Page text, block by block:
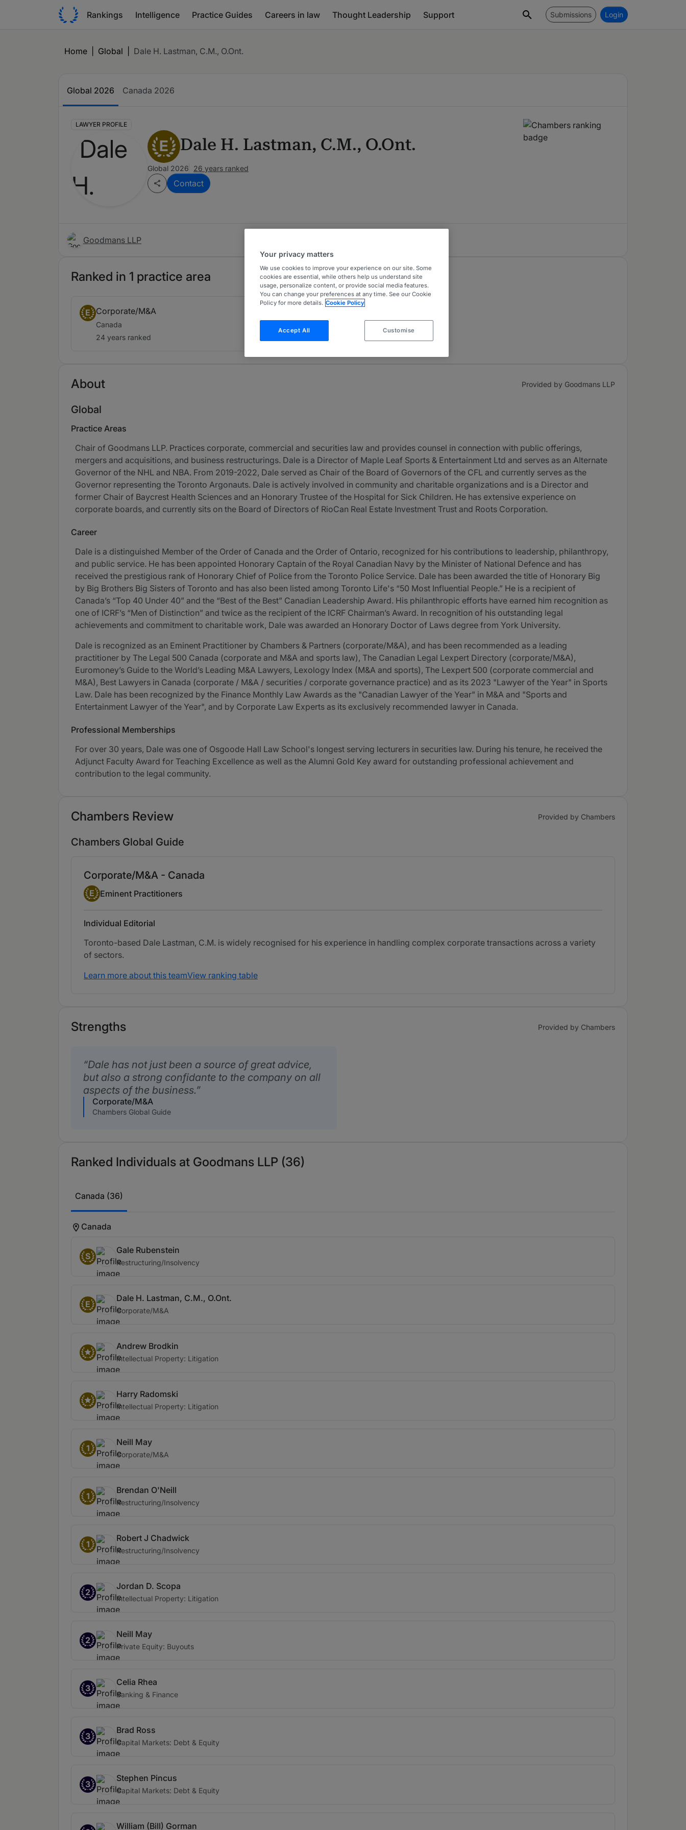
Rankings Intelligence Practice Guides Careers in law Thought Leadership Support Submissions Login
Home Global Dale H. Lastman, C.M., O.Ont.
Global 2026 Canada 2026
LAWYER PROFILE
E Dale H. Lastman, C.M., O.Ont.
Global 2026 26 years ranked
Contact
Goodmans LLP
Ranked in 1 practice area
E Corporate/M&A
Canada
24 years ranked
About Provided by Goodmans LLP
Global
Practice Areas
Chair of Goodmans LLP. Practices corporate, commercial and securities law and provides counsel in connection with public offerings,
mergers and acquisitions, and business restructurings. Dale is a Director of Maple Leaf Sports & Entertainment Ltd and serves as an Alternate
Governor of the NHL and NBA. From 2019-2022, Dale served as Chair of the Board of Governors of the CFL and currently serves as the
Governor representing the Toronto Argonauts. Dale is actively involved in community and charitable organizations and is a Director and
former Chair of Baycrest Health Sciences and an Honorary Trustee of the Hospital for Sick Children. He has extensive experience on
corporate boards, and currently sits on the Board of Directors of RioCan Real Estate Investment Trust and Roots Corporation.
Career
Dale is a distinguished Member of the Order of Canada and the Order of Ontario, recognized for his contributions to leadership, philanthropy,
and public service. He has been appointed Honorary Captain of the Royal Canadian Navy by the Minister of National Defence and has
received the prestigious rank of Honorary Chief of Police from the Toronto Police Service. Dale has been awarded the title of Honorary Big
by Big Brothers Big Sisters of Toronto and has also been listed among Toronto Life's “50 Most Influential People.” He is a recipient of
Canada’s “Top 40 Under 40” and the “Best of the Best” Canadian Leadership Award. His philanthropic efforts have earned him recognition as
one of ICRF’s “Men of Distinction” and twice as the recipient of the ICRF Chairman’s Award. In recognition of his outstanding legal
achievements and commitment to charitable work, Dale was awarded an Honorary Doctor of Laws degree from York University.
Dale is recognized as an Eminent Practitioner by Chambers & Partners (corporate/M&A), and has been recommended as a leading
practitioner by The Legal 500 Canada (corporate and M&A and sports law), The Canadian Legal Lexpert Directory (corporate/M&A),
Euromoney’s Guide to the World’s Leading M&A Lawyers, Lexology Index (M&A and sports), The Lexpert 500 (corporate commercial and
M&A), Best Lawyers in Canada (corporate / M&A / securities / corporate governance practice) and as its 2023 "Lawyer of the Year" in Sports
Law. Dale has been recognized by the Finance Monthly Law Awards as the "Canadian Lawyer of the Year" in M&A and "Sports and
Entertainment Lawyer of the Year", and by Corporate Law Experts as its exclusively recommended lawyer in Canada.
Professional Memberships
For over 30 years, Dale was one of Osgoode Hall Law School's longest serving lecturers in securities law. During his tenure, he received the
Adjunct Faculty Award for Teaching Excellence as well as the Alumni Gold Key award for outstanding professional achievement and
contribution to the legal community.
Chambers Review Provided by Chambers
Chambers Global Guide
Corporate/M&A - Canada
Eminent Practitioner
E Eminent Practitioners
Individual Editorial
Toronto-based Dale Lastman, C.M. is widely recognised for his experience in handling complex corporate transactions across a variety
of sectors.
Learn more about this teamView ranking table
Strengths Provided by Chambers
Dale has not just been a source of great advice,
but also a strong confidante to the company on all
aspects of the business.
Corporate/M&A
Chambers Global Guide
Ranked Individuals at Goodmans LLP (36)
Canada (36)
Canada
S
Gale Rubenstein
Restructuring/Insolvency
E
Dale H. Lastman, C.M., O.Ont.
Corporate/M&A
Andrew Brodkin
Intellectual Property: Litigation
Harry Radomski
Intellectual Property: Litigation
1
Neill May
Corporate/M&A
1
Brendan O'Neill
Restructuring/Insolvency
1
Robert J Chadwick
Restructuring/Insolvency
2
Jordan D. Scopa
Intellectual Property: Litigation
2
Neill May
Private Equity: Buyouts
3
Celia Rhea
Banking & Finance
3
Brad Ross
Capital Markets: Debt & Equity
3
Stephen Pincus
Capital Markets: Debt & Equity
William (Bill) Gorman
Your privacy matters
We use cookies to improve your experience on our site. Some
cookies are essential, while others help us understand site
usage, personalize content, or provide social media features.
You can change your preferences at any time. See our Cookie
Policy for more details. Cookie Policy
Accept All Customise